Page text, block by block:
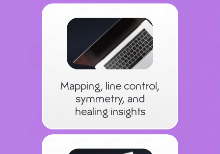
Mapping, line control,
symmetry, and
healing insights